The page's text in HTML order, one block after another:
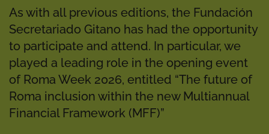
As with all previous editions, the Fundación
Secretariado Gitano has had the opportunity
to participate and attend. In particular, we
played a leading role in the opening event
of Roma Week 2026, entitled “The future of
Roma inclusion within the new Multiannual
Financial Framework (MFF)”